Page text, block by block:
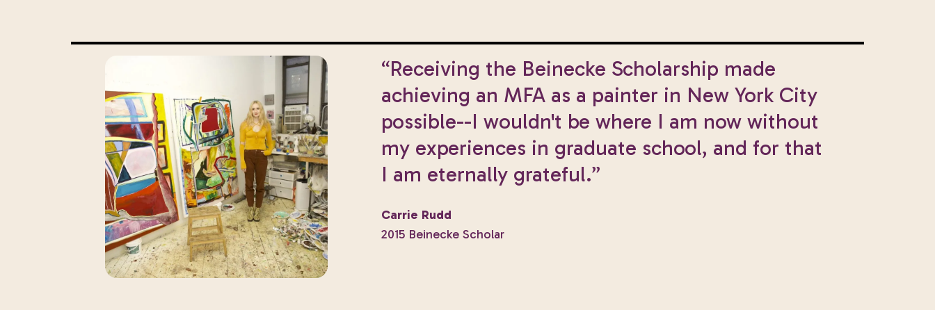
“Receiving the Beinecke Scholarship made
achieving an MFA as a painter in New York City
possible--I wouldn't be where I am now without
my experiences in graduate school, and for that
I am eternally grateful.”
Carrie Rudd
2015 Beinecke Scholar